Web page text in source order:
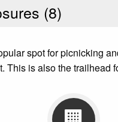
(8)
spot for picnicking
This is also the trailhead